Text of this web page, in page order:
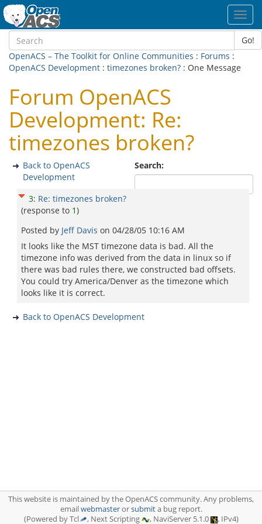
Go!
OpenACS – The Toolkit for Online Communities : Forums :
OpenACS Development : timezones broken? : One Message
Forum OpenACS
Development: Re:
timezones broken?
Search:
Back to OpenACS
Development
3: Re: timezones broken?
(response to 1)
Posted by Jeff Davis on 04/28/05 10:16 AM
It looks like the MST timezone data is bad. All the
timezone info was derived from the data in linux so if
there was bad rules there, we constructed bad offsets.
You could try America/Denver as the timezone which
looks like it is correct.
Back to OpenACS Development
This website is maintained by the OpenACS community. Any problems,
emailwebmasterorsubmita bug report.
(Powered by Tcl
, Next Scripting , NaviServer 5.1.0 , IPv4)